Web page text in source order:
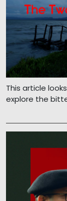
This article
explore the